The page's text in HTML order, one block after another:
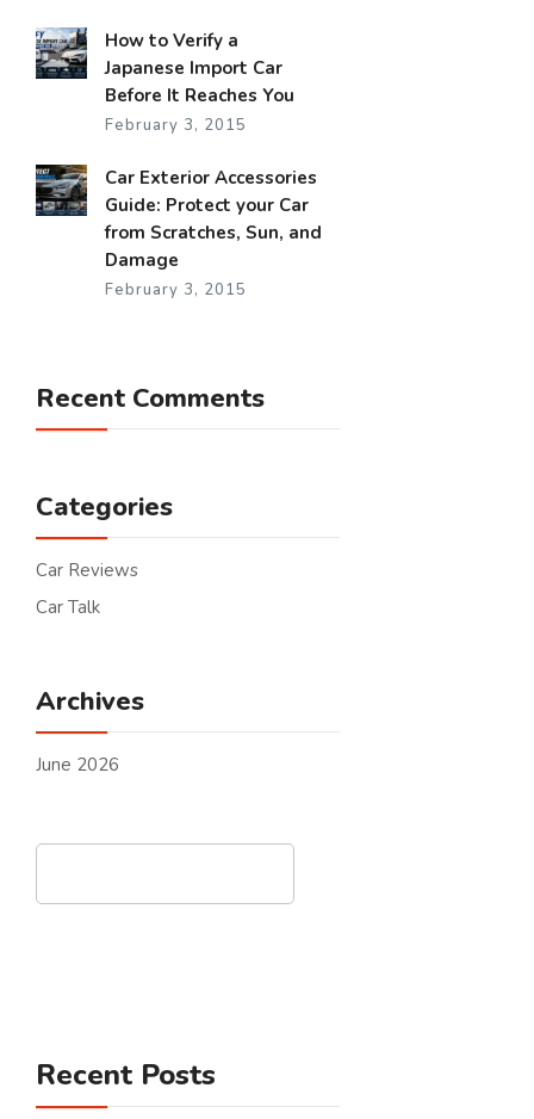
How to Verify a
Japanese Import Car
Before It Reaches You
February 3, 2015
Car Exterior Accessories
Guide: Protect your Car
from Scratches, Sun, and
Damage
February 3, 2015
Recent Comments
Categories
Car Reviews
Car Talk
Archives
June 2026
Recent Posts